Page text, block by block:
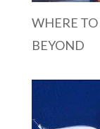
WHERE
BEYOND